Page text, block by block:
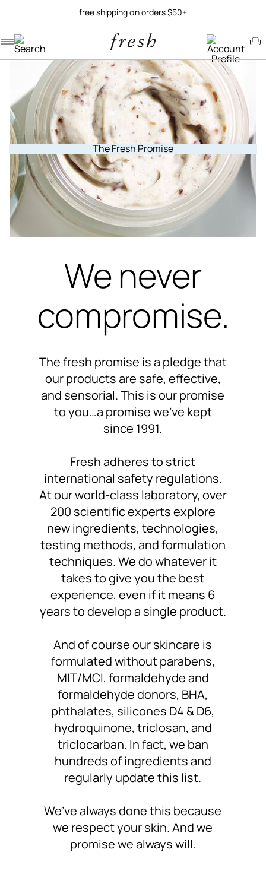
free shipping on orders $50+
Navigation menu
Account menu
Minicart menu
The Fresh Promise
We never
compromise.
The fresh promise is a pledge that
our products are safe, effective,
and sensorial.This is our promise
to you…a promise we’ve kept
since 1991.
Fresh adheres to strict
international safety regulations.
At our world-class laboratory, over
200 scientific expertsexplore
new ingredients, technologies,
testing methods, and formulation
techniques. We do whatever it
takes togive you the best
experience, even if it means 6
years to develop a single product.
And of courseour skincare is
formulated withoutparabens,
MIT/MCI, formaldehyde and
formaldehyde donors, BHA,
phthalates, silicones D4 & D6,
hydroquinone, triclosan, and
triclocarban. In fact, we ban
hundreds of ingredientsand
regularly update this list.
We’ve always done this because
we respect your skin. Andwe
promise we always will.